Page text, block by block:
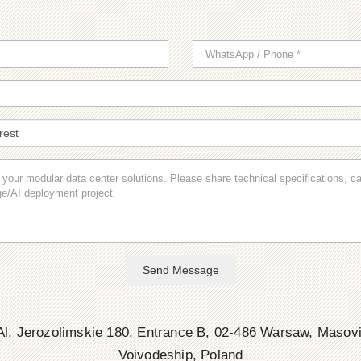
Send Message
Jerozolimskie 180, Entrance B, 02-486 Warsaw,
Voivodeship, Poland